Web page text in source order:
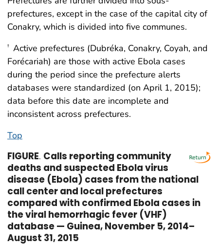
prefectures, except in the case of the capital city of
Conakry, which is divided into five communes.
† Active prefectures (Dubréka, Conakry, Coyah, and
Forécariah) are those with active Ebola cases
during the period since the prefecture alerts
databases were standardized (on April 1, 2015);
data before this date are incomplete and
inconsistent across prefectures.
Top
FIGURE. Calls reporting community
deaths and suspected Ebola virus
disease (Ebola) cases from the national
call center and local prefectures
compared with confirmed Ebola cases in
the viral hemorrhagic fever (VHF)
database — Guinea, November 5, 2014–
August 31, 2015